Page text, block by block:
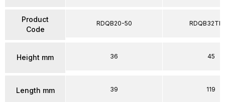
Product
Code
Height mm
Length mm
RDQB20-50
36
39
45
119